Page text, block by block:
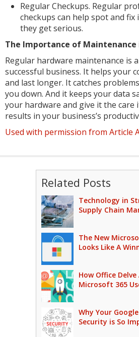
Regular Checkups. Regular
checkups can help spot and fix
they get serious.
The Importance of
Regular hardware maintenance is
successful business. It helps your
and last longer. It catches
you down. And it keeps your data
your hardware and give it the care
results in your business’s
Used with permission from Article
Related Posts
Technology in
Supply Chain
The New
Looks Like A
How Office
Microsoft 365
Why Your
Security is So